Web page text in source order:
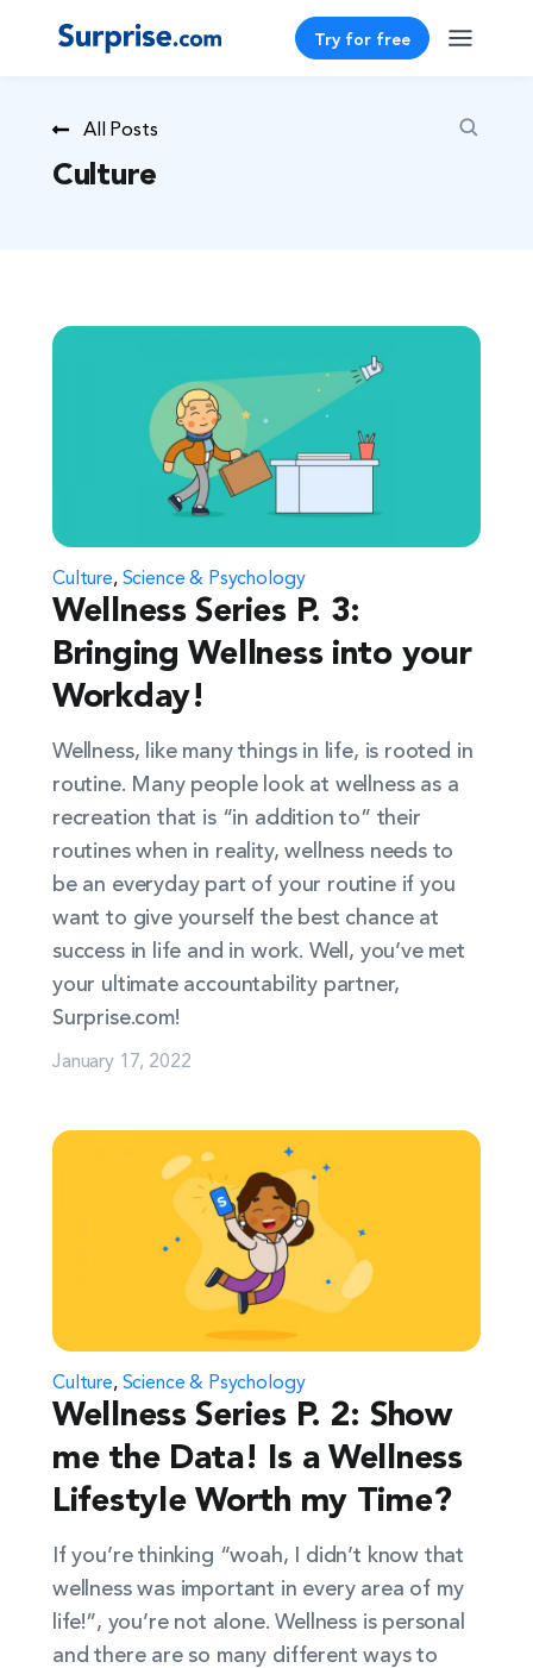
Try for free
All Posts
Culture
Culture,Science & Psychology
Wellness Series P. 3:
Bringing Wellness into your
Workday!
Wellness, like many things in life, is rooted in
routine. Many people look at wellness as a
recreation that is “in addition to” their
routines when in reality, wellness needs to
be an everyday part of your routine if you
want to give yourself the best chance at
success in life and in work. Well, you’ve met
your ultimate accountability partner,
Surprise.com!
January 17, 2022
Culture,Science & Psychology
Wellness Series P. 2: Show
me the Data! Is a Wellness
Lifestyle Worth my Time?
If you’re thinking “woah, I didn’t know that
wellness was important in every area of my
life!”, you’re not alone. Wellness is personal
and there are so many different ways to